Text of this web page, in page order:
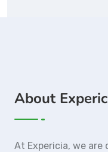
About
At Expericia, we